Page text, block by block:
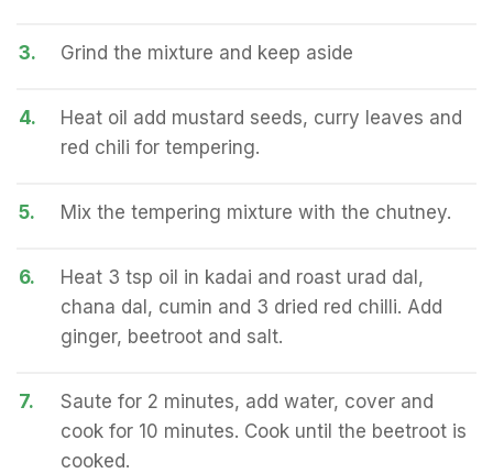
3. Grind the mixture and keep aside
4.
Heat oil add mustard seeds, curry leaves and
red chili for tempering.
5. Mix the tempering mixture with the chutney.
6.
Heat 3 tsp oil in kadai and roast urad dal,
chana dal, cumin and 3 dried red chilli. Add
ginger, beetroot and salt.
7.
Saute for 2 minutes, add water, cover and
cook for 10 minutes. Cook until the beetroot is
cooked.